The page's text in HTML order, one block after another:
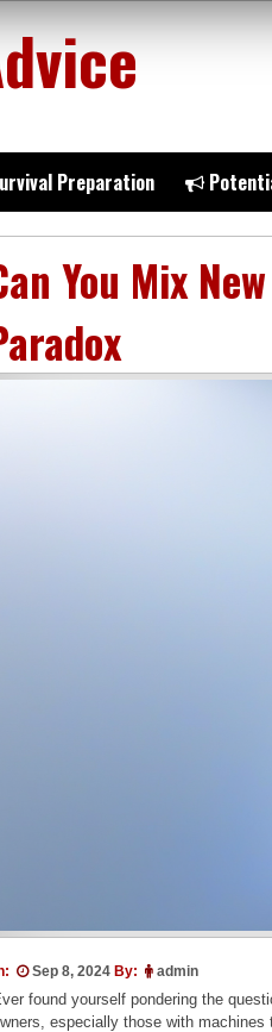
Preparation
You Mix
Sep 8, 2024 By: admin
found yourself pondering the
especially those with machines